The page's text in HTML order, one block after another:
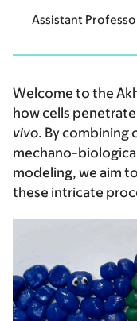
Assistant
Welcome to the
how cells
vivo. By combining
mechano-
modeling, we aim
these intricate